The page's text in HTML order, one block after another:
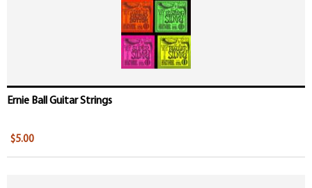
Ernie Ball Guitar Strings
$5.00